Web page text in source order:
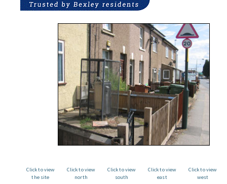
Click to view
the site
Click to view
north
Click to view
south
Click to view
east
Click to view
west